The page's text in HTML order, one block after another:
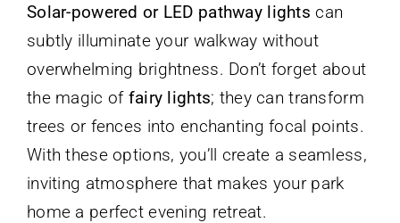
Solar-powered or LED pathway lights can
subtly illuminate your walkway without
overwhelming brightness. Don’t forget about
the magic of fairy lights; they can transform
trees or fences into enchanting focal points.
With these options, you’ll create a seamless,
inviting atmosphere that makes your park
home a perfect evening retreat.